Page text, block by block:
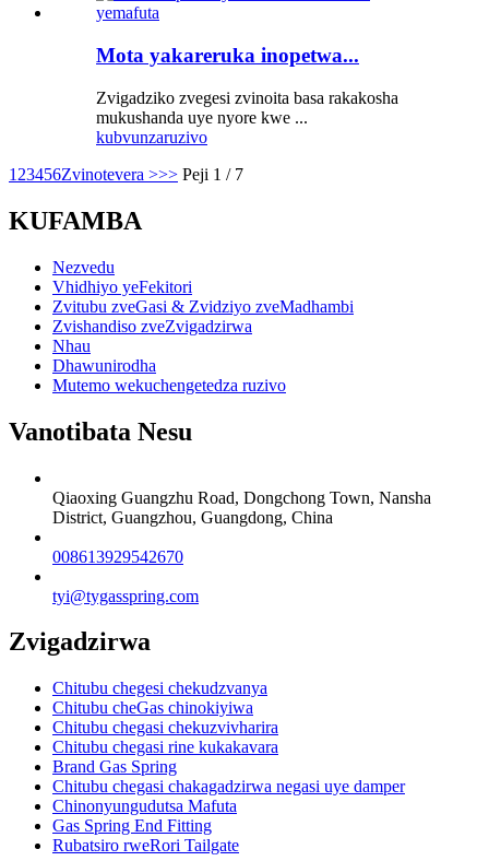
Mota yakareruka inopetwa...
Zvigadziko zvegesi zvinoita basa rakakosha
mukushanda uye nyore kwe ...
kubvunzaruzivo
1 23456Zvinotevera >>> Peji 1 / 7
KUFAMBA
Nezvedu
Vhidhiyo yeFekitori
Zvitubu zveGasi & Zvidziyo zveMadhambi
Zvishandiso zveZvigadzirwa
Nhau
Dhawunirodha
Mutemo wekuchengetedza ruzivo
Vanotibata Nesu
Qiaoxing Guangzhu Road, Dongchong Town, Nansha
District, Guangzhou, Guangdong, China
008613929542670
tyi@tygasspring.com
Zvigadzirwa
Chitubu chegesi chekudzvanya
Chitubu cheGas chinokiyiwa
Chitubu chegasi chekuzvivharira
Chitubu chegasi rine kukakavara
Brand Gas Spring
Chitubu chegasi chakagadzirwa negasi uye damper
Chinonyungudutsa Mafuta
Gas Spring End Fitting
Rubatsiro rweRori Tailgate